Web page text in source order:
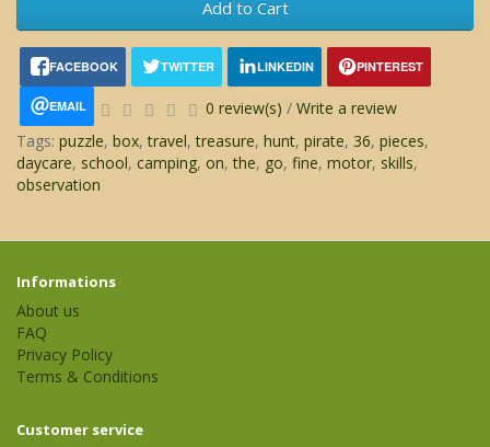
Add to Cart
FACEBOOK TWITTER LINKEDIN PINTEREST
EMAIL 0 review(s) / Write a review
Tags: puzzle, box,travel,treasure, hunt, pirate, 36, pieces,
daycare, school, camping, on,the, go, fine, motor, skills,
observation
Informations
About us
FAQ
Privacy Policy
Terms & Conditions
Customer service